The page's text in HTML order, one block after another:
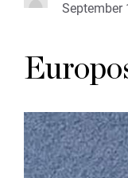
September